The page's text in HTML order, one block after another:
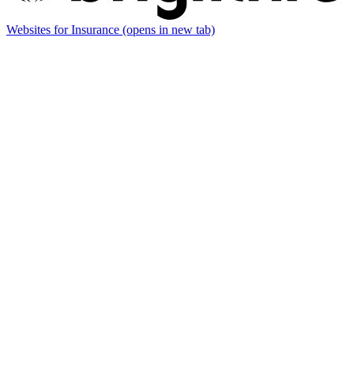
Websites for Insurance (opens in new tab)